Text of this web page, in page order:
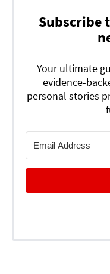
Subscribe
Your ultimate
evidence-
personal stories